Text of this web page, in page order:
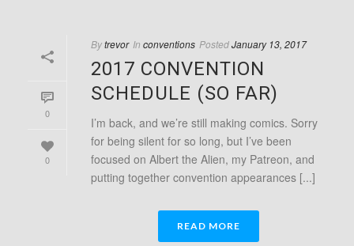
0
0
Bytrevor In conventions PostedJanuary 13, 2017
2017 CONVENTION
SCHEDULE (SO FAR)
I’m back, and we’re still making comics. Sorry
for being silent for so long, but I’ve been
focused on Albert the Alien, my Patreon, and
putting together convention appearances [...]
READ MORE